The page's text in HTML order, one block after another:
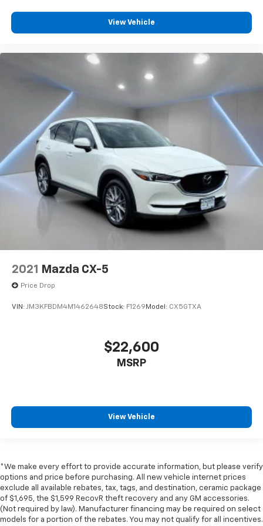
will reduce the strain they would feel otherwise.
Power 4-way passenger lumbar supports your
passengers for a better experience.
8-way passenger seat - Comfort that conforms to
you! It doesn't matter how long your ride is; if you
aren't comfortable every trip feels like a chore.
With 8-way passenger seat, finding the perfect
position is easy, so you can sit back, (or up, or a
little forward), relax and enjoy the journey.
Front seat armrest storage - convenience and
concealment. You can relax in a lot of ways with
front seat armrest storage. You can store things
close to you for easy access. Since it’s covered, you
can also keep your smaller valuables out of sight to
reduce the risk of theft. And, of course, you have a
comfortable place for your arm while you drive.
When it comes to convenience, front seat armrest
storage has you covered.
Front seat center armrest - comfort in the middle
ground. There’s room for two to relax with front
positions with a top that both the driver and
passenger can use. Front seat center armrest puts
Carpet flooring enhances the interior appearance
Full coverage flooring enhances the interior
appearance and provides an added layer of sound
That’s hot. Heated driver and front passenger seat
cushions provide more targeted warmth so you can
find comfort in heated driver and front passenger
seat cushions.
Heated rear seats - That’s hot. Heated rear seats
provide more targeted warmth so passengers can
get comfortable quicker in cold weather. If they
View Vehicle
2021 Mazda CX-5
Price Drop
VIN: JM3KFBDM4M1462648Stock: F1269 Model: CX5GTXA
$22,600
MSRP
View Vehicle
*We make every effort to provide accurate information, but please verify
options and price before purchasing. All new vehicle internet prices
exclude all available rebates, tax, tags, and destination, ceramic package
of $1,695, the $1,599 RecovR theft recovery and any GM accessories.
(Not required by law). Manufacturer financing may be required on select
models for a portion of the rebates. You may not qualify for all incentives.